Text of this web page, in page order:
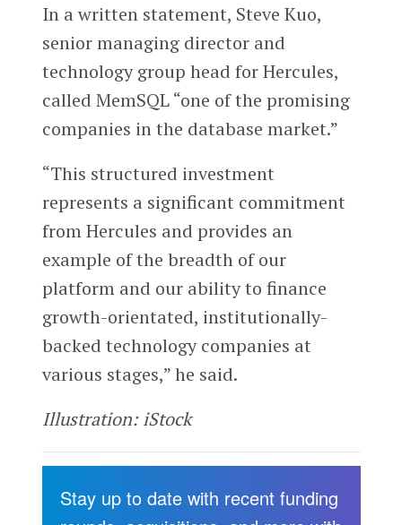
In a written statement, Steve Kuo,
senior managing director and
technology group head for Hercules,
called MemSQL “one of the promising
companies in the database market.”
“This structured investment
represents a significant commitment
from Hercules and provides an
example of the breadth of our
platform and our ability to finance
growth-orientated, institutionally-
backed technology companies at
various stages,” he said.
Illustration: iStock
Stay up to date with recent funding